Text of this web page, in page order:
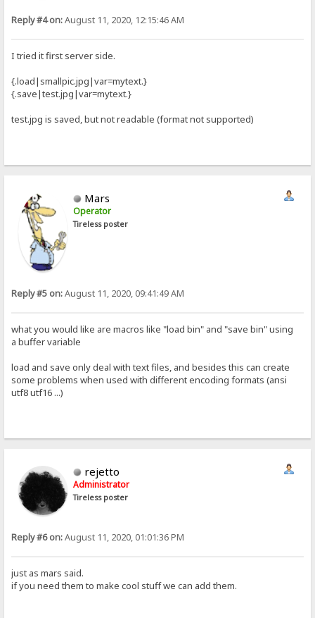
Reply #4 on:August 11, 2020, 12:15:46 AM
I tried it first server side.
{.load|smallpic.jpg|var=mytext.}
{.save|test.jpg|var=mytext.}
test.jpg is saved, but not readable (format not supported)
Mars
Operator
Tireless poster
Reply #5 on:August 11, 2020, 09:41:49 AM
what you would like are macros like "load bin" and "save bin" using
a buffer variable
load and save only deal with text files, and besides this can create
some problems when used with different encoding formats (ansi
utf8 utf16 ...)
rejetto
Administrator
Tireless poster
Reply #6 on:August 11, 2020, 01:01:36 PM
just as mars said.
if you need them to make cool stuff we can add them.